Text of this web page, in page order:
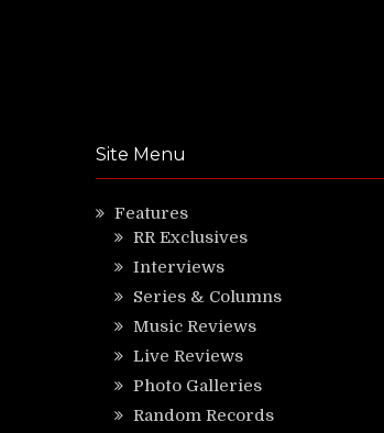
Site Menu
Features
RR Exclusives
Interviews
Series & Columns
Music Reviews
Live Reviews
Photo Galleries
Random Records